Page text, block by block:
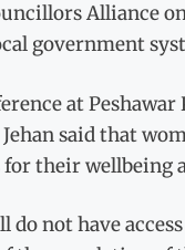
Alliance
government
at
said that
their wellbeing
do not have